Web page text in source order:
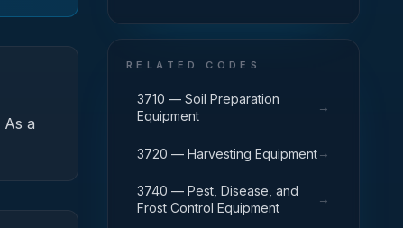
As a
RELATED CODES
3710 — Soil Preparation
Equipment
→
3720 — Harvesting Equipment→
3740 — Pest, Disease, and
Frost Control Equipment
→